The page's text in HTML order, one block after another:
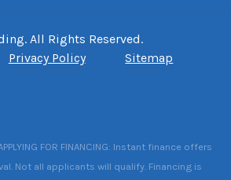
All Rights Reserved.
Privacy Policy Sitemap
FOR FINANCING: Instant finance offers
Not all applicants will qualify. Financing is